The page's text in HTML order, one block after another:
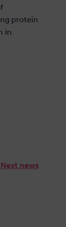
protein
in
Next news